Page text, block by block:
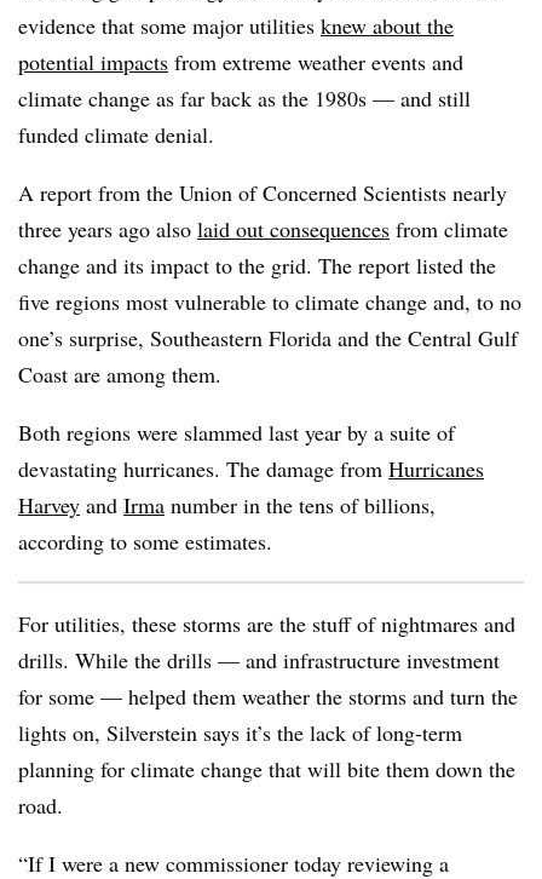
evidence that some major utilities knew about the
potential impacts from extreme weather events and
climate change as far back as the 1980s — and still
funded climate denial.
A report from the Union of Concerned Scientists nearly
three years ago also laid out consequences from climate
change and its impact to the grid. The report listed the
five regions most vulnerable to climate change and, to no
one’s surprise, Southeastern Florida and the Central Gulf
Coast are among them.
Both regions were slammed last year by a suite of
devastating hurricanes. The damage from Hurricanes
Harvey and Irma number in the tens of billions,
according to some estimates.
For utilities, these storms are the stuff of nightmares and
drills. While the drills — and infrastructure investment
for some — helped them weather the storms and turn the
lights on, Silverstein says it’s the lack of long-term
planning for climate change that will bite them down the
road.
“If I were a new commissioner today reviewing a